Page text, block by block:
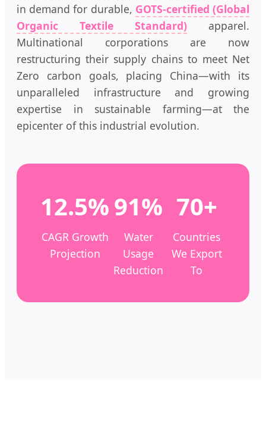
in demand for durable, GOTS-certified (Global
Organic Textile Standard) apparel.
Multinational corporations are now
restructuring their supply chains to meet Net
Zero carbon goals, placing China—with its
unparalleled infrastructure and growing
expertise in sustainable farming—at the
epicenter of this industrial evolution.
12.5%
CAGR Growth
Projection
91%
Water
Usage
Reduction
70+
Countries
We Export
To